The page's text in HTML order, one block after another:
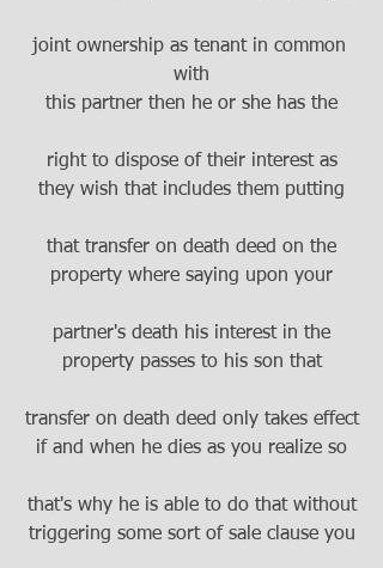
joint ownership as tenant in common
with
this partner then he or she has the
right to dispose of their interest as
they wish that includes them putting
that transfer on death deed on the
property where saying upon your
partner's death his interest in the
property passes to his son that
transfer on death deed only takes effect
if and when he dies as you realize so
that's why he is able to do that without
triggering some sort of sale clause you